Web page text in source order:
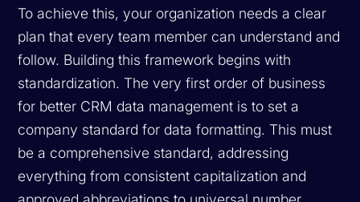
To achieve this, your organization needs a clear
plan that every team member can understand and
follow. Building this framework begins with
standardization. The very first order of business
for better CRM data management is to set a
company standard for data formatting. This must
be a comprehensive standard, addressing
everything from consistent capitalization and